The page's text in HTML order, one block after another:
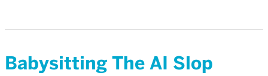
Babysitting The AI Slop